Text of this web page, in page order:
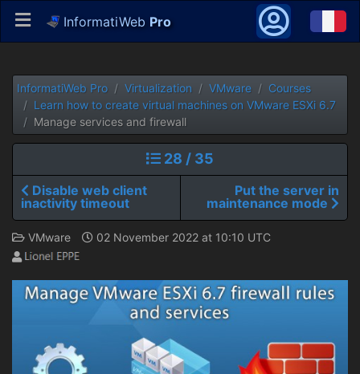
InformatiWeb Pro
InformatiWeb Pro Virtualization VMware
Courses
Learn how to create virtual machines on VMware ESXi 6.7
Manage services and firewall
28 / 35
Disable web client
inactivity timeout
Put the server in
maintenance mode
VMware 02 November 2022 at 10:10 UTC